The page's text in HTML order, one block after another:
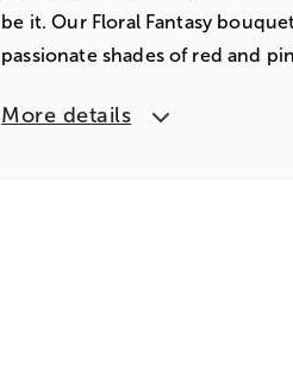
be it. Our Floral Fantasy
passionate shades of red and
More details